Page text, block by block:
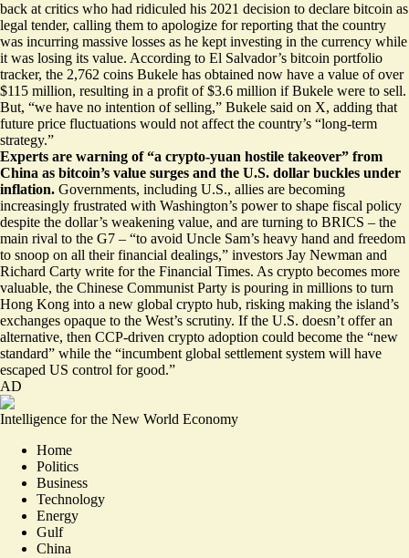
back at critics who had ridiculed his 2021 decision to declare bitcoin as
legal tender, calling them to apologize for reporting that the country
was incurring massive losses as he kept investing in the currency while
it was losing its value. According to El Salvador’s bitcoin portfolio
tracker, the 2,762 coins Bukele has obtained now have a value of over
$115 million, resulting in a profit of $3.6 million if Bukele were to sell.
But, “we have no intention of selling,” Bukele said on X, adding that
future price fluctuations would not affect the country’s “long-term
strategy.”
Experts are warning of “a crypto-yuan hostile takeover” from
China as bitcoin’s value surges and the U.S. dollar buckles under
inflation. Governments, including U.S., allies are becoming
increasingly frustrated with Washington’s power to shape fiscal policy
despite the dollar’s weakening value, and are turning to BRICS – the
main rival to the G7 – “to avoid Uncle Sam’s heavy hand and freedom
to snoop on all their financial dealings,” investors Jay Newman and
Richard Carty write for the Financial Times. As crypto becomes more
valuable, the Chinese Communist Party is pouring in millions to turn
Hong Kong into a new global crypto hub, risking making the island’s
exchanges opaque to the West’s scrutiny. If the U.S. doesn’t offer an
alternative, then CCP-driven crypto adoption could become the “new
standard” while the “incumbent global settlement system will have
escaped US control for good.”
AD
Intelligence for the New World Economy
Home
Politics
Business
Technology
Energy
Gulf
China